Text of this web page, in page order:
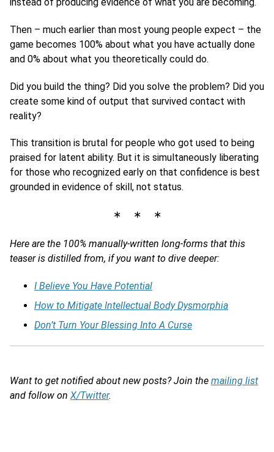
Then – much earlier than most young people expect – the
game becomes 100% about what you have actually done
and 0% about what you theoretically could do.
Did you build the thing? Did you solve the problem? Did you
create some kind of output that survived contact with
reality?
This transition is brutal for people who got used to being
praised for latent ability. But it is simultaneously liberating
for those who recognized early on that confidence is best
grounded in evidence of skill, not status.
∗ ∗ ∗
Here are the 100% manually-written long-forms that this
teaser is distilled from, if you want to dive deeper:
I Believe You Have Potential
How to Mitigate Intellectual Body Dysmorphia
Don’t Turn Your Blessing Into A Curse
Want to get notified about new posts? Join the mailing list
and follow on X/Twitter.